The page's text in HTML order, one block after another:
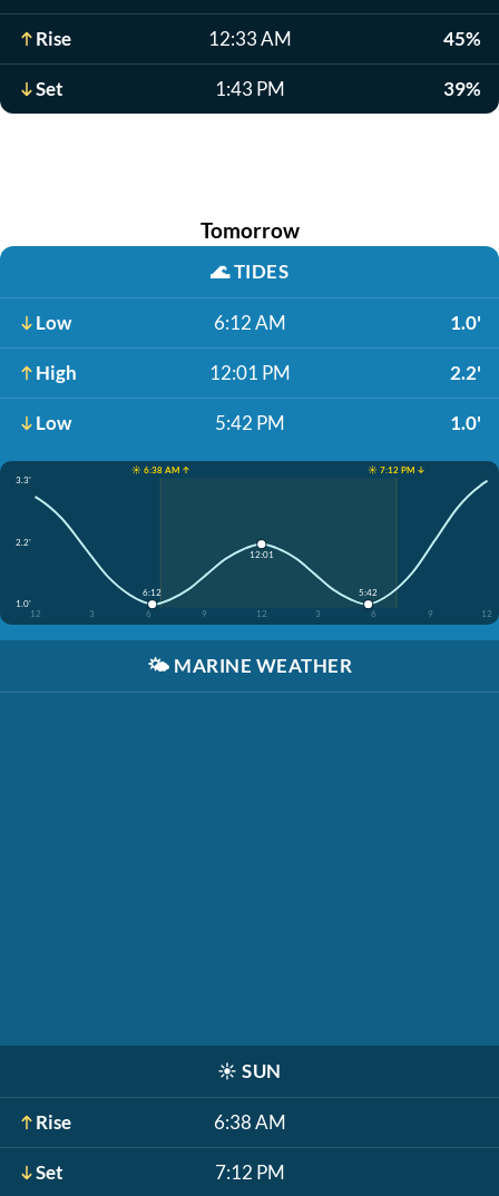
Rise 12:33 AM 45%
Set 1:43 PM 39%
Tomorrow
🌊TIDES
Low 6:12 AM 1.0'
High 12:01 PM 2.2'
Low 5:42 PM 1.0'
☀️ 6:38 AM ↑
☀️ 7:12 PM ↓
3.3'
2.2'
1.0'
12
3 6 9 12 3 6 9 12
6:12
12:01
5:42
🌤️ MARINE WEATHER
☀️ SUN
Rise 6:38 AM
Set 7:12 PM